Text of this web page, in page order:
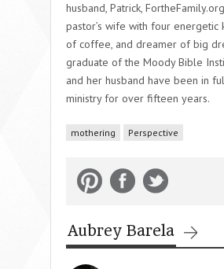
husband, Patrick,
pastor’s wife with four energetic
of coffee, and dreamer of big
graduate of the Moody Bible
and her husband have been in
ministry for over fifteen years.
mothering Perspective
Aubrey Barela